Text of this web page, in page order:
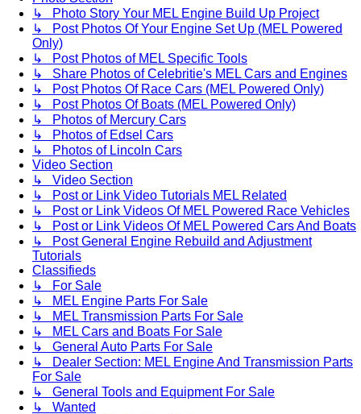
↳ Photo Story Your MEL Engine Build Up Project
↳ Post Photos Of Your Engine Set Up (MEL Powered
Only)
↳ Post Photos of MEL Specific Tools
↳ Share Photos of Celebritie's MEL Cars and Engines
↳ Post Photos Of Race Cars (MEL Powered Only)
↳ Post Photos Of Boats (MEL Powered Only)
↳ Photos of Mercury Cars
↳ Photos of Edsel Cars
↳ Photos of Lincoln Cars
Video Section
↳ Video Section
↳ Post or Link Video Tutorials MEL Related
↳ Post or Link Videos Of MEL Powered Race Vehicles
↳ Post or Link Videos Of MEL Powered Cars And Boats
↳ Post General Engine Rebuild and Adjustment
Tutorials
Classifieds
↳ For Sale
↳ MEL Engine Parts For Sale
↳ MEL Transmission Parts For Sale
↳ MEL Cars and Boats For Sale
↳ General Auto Parts For Sale
↳ Dealer Section: MEL Engine And Transmission Parts
For Sale
↳ General Tools and Equipment For Sale
↳ Wanted